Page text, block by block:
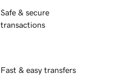
Safe & secure
transactions
Fast & easy transfers